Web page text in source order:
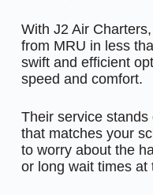
With J2 Air
from MRU in less
swift and efficient
speed and comfort.
Their service
that matches your
to worry about the
or long wait times at